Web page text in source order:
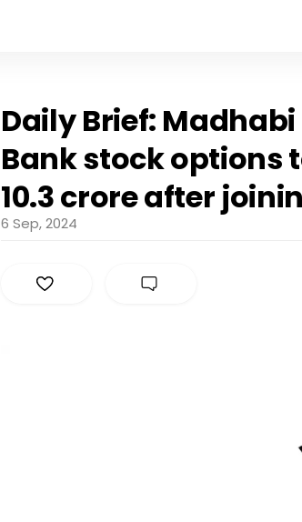
Daily Brief:
Bank stock options
10.3 crore after
6 Sep, 2024